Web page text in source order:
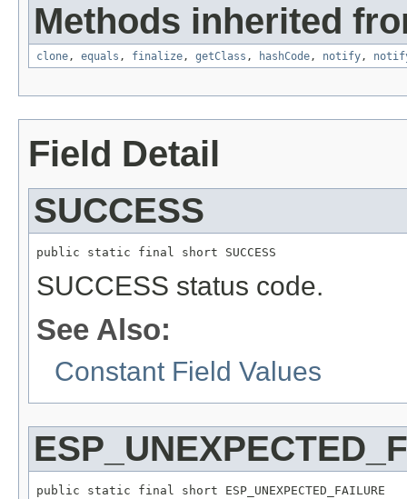
Methods inherited
clone, equals , finalize, getClass , hashCode, notify,
Field Detail
SUCCESS
public static final short SUCCESS
SUCCESS status code.
See Also:
Constant Field Values
public static final short ESP_UNEXPECTED_FAILURE